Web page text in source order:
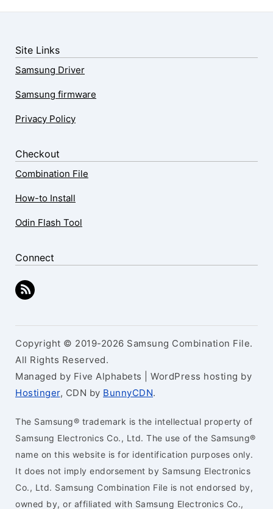
Site Links
Samsung Driver
Samsung firmware
Privacy Policy
Checkout
Combination File
How-to Install
Odin Flash Tool
Connect
Copyright © 2019-2026 Samsung Combination File.
All Rights Reserved.
Managed by Five Alphabets | WordPress hosting by
Hostinger, CDN by BunnyCDN.
The Samsung® trademark is the intellectual property of
Samsung Electronics Co., Ltd. The use of the Samsung®
name on this website is for identification purposes only.
It does not imply endorsement by Samsung Electronics
Co., Ltd. Samsung Combination File is not endorsed by,
owned by, or affiliated with Samsung Electronics Co.,